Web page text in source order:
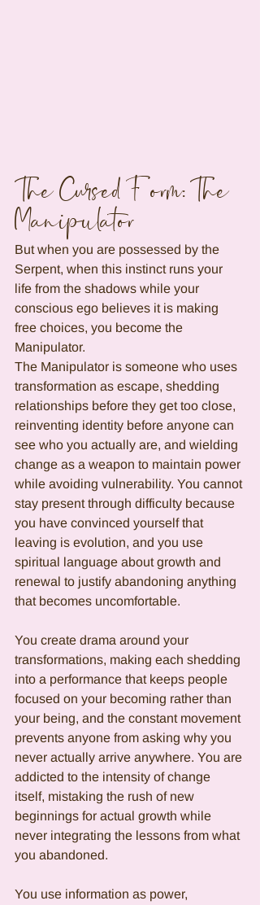
The Cursed Form: The
Manipulator
But when you are possessed by the
Serpent, when this instinct runs your
life from the shadows while your
conscious ego believes it is making
free choices, you become the
Manipulator.
The Manipulator is someone who uses
transformation as escape, shedding
relationships before they get too close,
reinventing identity before anyone can
see who you actually are, and wielding
change as a weapon to maintain power
while avoiding vulnerability. You cannot
stay present through difficulty because
you have convinced yourself that
leaving is evolution, and you use
spiritual language about growth and
renewal to justify abandoning anything
that becomes uncomfortable.
You create drama around your
transformations, making each shedding
into a performance that keeps people
focused on your becoming rather than
your being, and the constant movement
prevents anyone from asking why you
never actually arrive anywhere. You are
addicted to the intensity of change
itself, mistaking the rush of new
beginnings for actual growth while
never integrating the lessons from what
you abandoned.
You use information as power,